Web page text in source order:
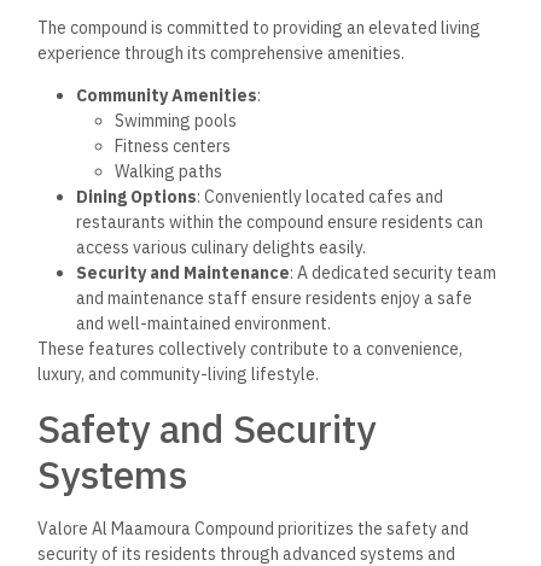
The compound is committed to providing an elevated living
experience through its comprehensive amenities.
Community Amenities:
Swimming pools
Fitness centers
Walking paths
Dining Options: Conveniently located cafes and
restaurants within the compound ensure residents can
access various culinary delights easily.
Security and Maintenance: A dedicated security team
and maintenance staff ensure residents enjoy a safe
and well-maintained environment.
These features collectively contribute to a convenience,
luxury, and community-living lifestyle.
Safety and Security
Systems
Valore Al Maamoura Compound prioritizes the safety and
security of its residents through advanced systems and